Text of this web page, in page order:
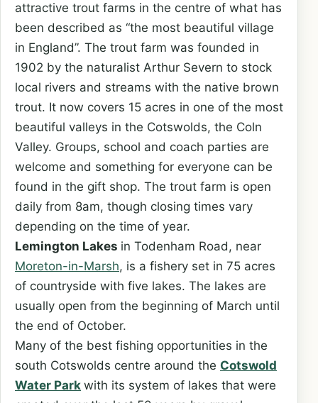
attractive trout farms in the centre of what has
been described as “the most beautiful village
in England”. The trout farm was founded in
1902 by the naturalist Arthur Severn to stock
local rivers and streams with the native brown
trout. It now covers 15 acres in one of the most
beautiful valleys in the Cotswolds, the Coln
Valley. Groups, school and coach parties are
welcome and something for everyone can be
found in the gift shop. The trout farm is open
daily from 8am, though closing times vary
depending on the time of year.
Lemington Lakes in Todenham Road, near
Moreton-in-Marsh, is a fishery set in 75 acres
of countryside with five lakes. The lakes are
usually open from the beginning of March until
the end of October.
Many of the best fishing opportunities in the
south Cotswolds centre around the Cotswold
Water Park with its system of lakes that were